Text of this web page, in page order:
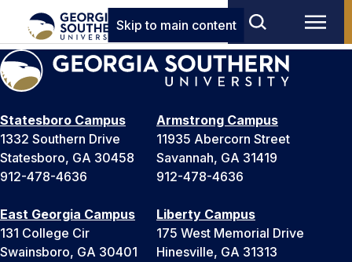
Skip to main content
Statesboro Campus
1332 Southern Drive
Statesboro, GA 30458
912-478-4636
Armstrong Campus
11935 Abercorn Street
Savannah, GA 31419
912-478-4636
East Georgia Campus
131 College Cir
Swainsboro, GA 30401
Liberty Campus
175 West Memorial Drive
Hinesville, GA 31313